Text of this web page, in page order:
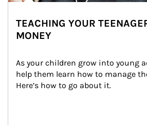
TEACHING YOUR
MONEY
As your children grow into young
help them learn how to manage
Here’s how to go about it.